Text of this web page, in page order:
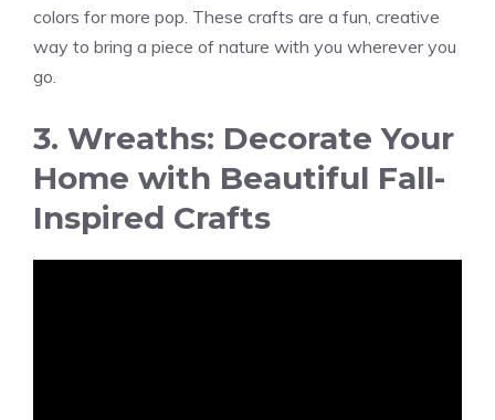
colors for more pop. These crafts are a fun, creative
way to bring a piece of nature with you wherever you
go.
3. Wreaths: Decorate Your
Home with Beautiful Fall-
Inspired Crafts